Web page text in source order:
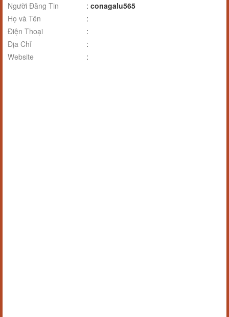
Người Đăng Tin : conagalu565
Họ và Tên
:
Điện Thoại
:
Địa Chỉ
:
Website
: